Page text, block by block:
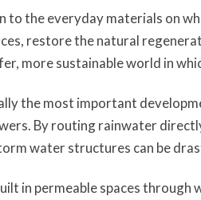
the everyday materials on
restore the natural
more sustainable world in
the most important
By routing rainwater
water structures can be
in permeable spaces through